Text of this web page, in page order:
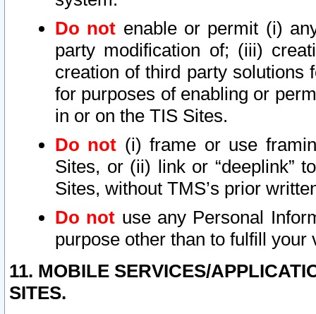
Do not enable or permit (i)
party modification of; (iii)
creation of third party solutions
for purposes of enabling or
in or on the TIS Sites.
Do not (i) frame or use
Sites, or (ii) link or “deeplink”
Sites, without TMS’s prior
Do not use any Personal
purpose other than to fulfill your
11. MOBILE SERVICES/
SITES.